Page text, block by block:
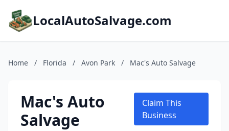
LocalAutoSalvage.com
Home / Florida / Avon Park / Mac's Auto Salvage
Mac's Auto
Salvage
Claim This
Business